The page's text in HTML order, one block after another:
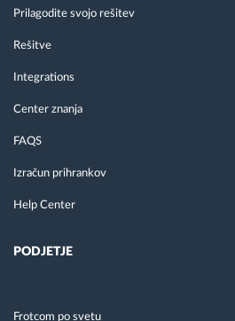
Prilagodite svojo rešitev
Rešitve
Integrations
Center znanja
FAQS
Izračun prihrankov
Help Center
PODJETJE
Frotcom po svetu